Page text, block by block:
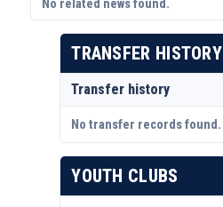
No related news found.
TRANSFER HISTORY
Transfer history
No transfer records found.
YOUTH CLUBS